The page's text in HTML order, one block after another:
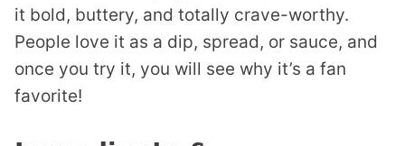
it bold, buttery, and totally crave-worthy.
People love it as a dip, spread, or sauce, and
once you try it, you will see why it’s a fan
favorite!